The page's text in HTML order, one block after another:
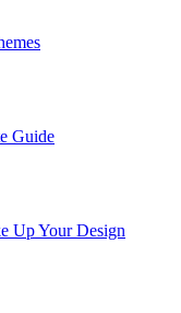
Guide
Up Your Design